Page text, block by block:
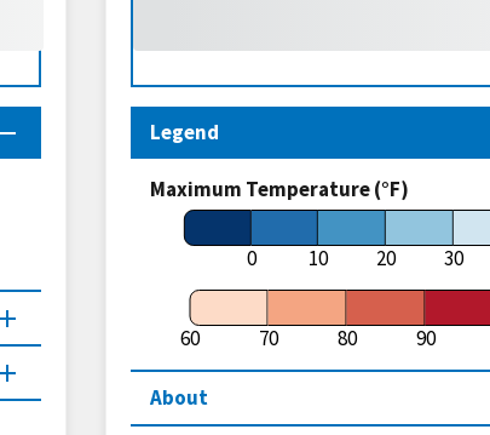
Legend
Maximum Temperature (°F)
0 10 20 30
60 70 80 90
About